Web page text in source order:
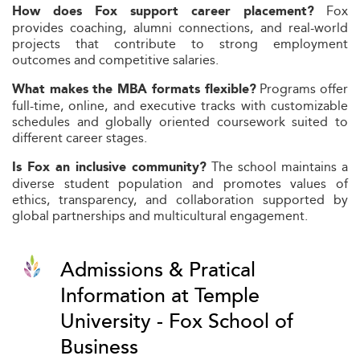
How does Fox support career placement? Fox
provides coaching, alumni connections, and real-world
projects that contribute to strong employment
outcomes and competitive salaries.
What makes the MBA formats flexible?Programs offer
full-time, online, and executive tracks with customizable
schedules and globally oriented coursework suited to
different career stages.
Is Fox an inclusive community? The school maintains a
diverse student population and promotes values of
ethics, transparency, and collaboration supported by
global partnerships and multicultural engagement.
Admissions & Pratical
Information at Temple
University - Fox School of
Business